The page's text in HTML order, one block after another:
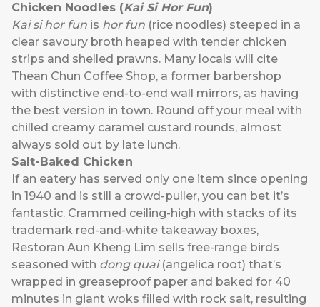
Chicken Noodles (Kai Si Hor Fun)
Kai si hor fun is hor fun (rice noodles) steeped in a
clear savoury broth heaped with tender chicken
strips and shelled prawns. Many locals will cite
Thean Chun Coffee Shop, a former barbershop
with distinctive end-to-end wall mirrors, as having
the best version in town. Round off your meal with
chilled creamy caramel custard rounds, almost
always sold out by late lunch.
Salt-Baked Chicken
If an eatery has served only one item since opening
in 1940 and is still a crowd-puller, you can bet it’s
fantastic. Crammed ceiling-high with stacks of its
trademark red-and-white takeaway boxes,
Restoran Aun Kheng Lim sells free-range birds
seasoned with dong quai (angelica root) that’s
wrapped in greaseproof paper and baked for 40
minutes in giant woks filled with rock salt, resulting